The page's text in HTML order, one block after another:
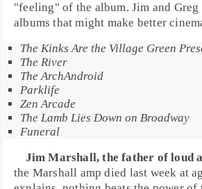
"feeling" of the album. Jim and Greg
albums that might make better
The Kinks Are the Village Green
The River
The ArchAndroid
Parklife
Zen Arcade
The Lamb Lies Down on Broadway
Funeral
Jim Marshall, the father of loud
the Marshall amp died last week at